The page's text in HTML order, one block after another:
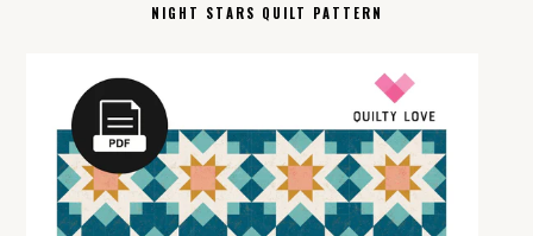
NIGHT STARS QUILT PATTERN